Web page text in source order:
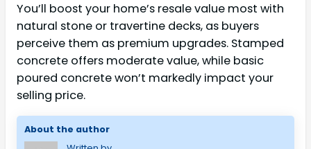
You’ll boost your home’s resale value most with
natural stone or travertine decks, as buyers
perceive them as premium upgrades. Stamped
concrete offers moderate value, while basic
poured concrete won’t markedly impact your
selling price.
About the author